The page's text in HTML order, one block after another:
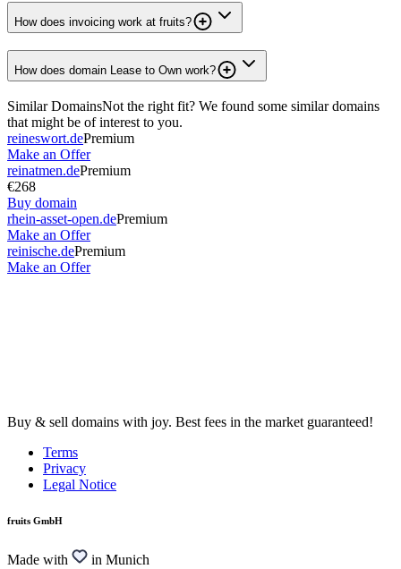
How does invoicing work at fruits?
How does domain Lease to Own work?
Similar DomainsNot the right fit? We found some similar domains
that might be of interest to you.
reineswort.dePremium
Make an Offer
reinatmen.dePremium
€268
Buy domain
rhein-asset-open.dePremium
Make an Offer
reinische.dePremium
Make an Offer
Buy & sell domains with joy. Best fees in the market guaranteed!
Terms
Privacy
Legal Notice
fruits GmbH
Made with in Munich